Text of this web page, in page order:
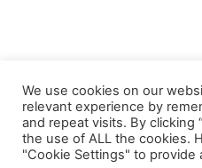
We use cookies on our
relevant experience by
and repeat visits. By clicking
the use of ALL the cookies.
"Cookie Settings" to provide